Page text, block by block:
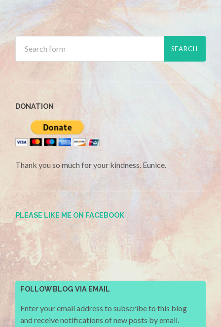
DONATION
Thank you so much for your kindness. Eunice.
PLEASE LIKE ME ON FACEBOOK
FOLLOW BLOG VIA EMAIL
Enter your email address to subscribe to this blog
and receive notifications of new posts by email.